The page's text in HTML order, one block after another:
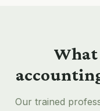
Our trained